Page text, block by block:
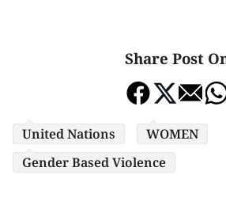
Share Post
United Nations
WOMEN
Gender Based Violence